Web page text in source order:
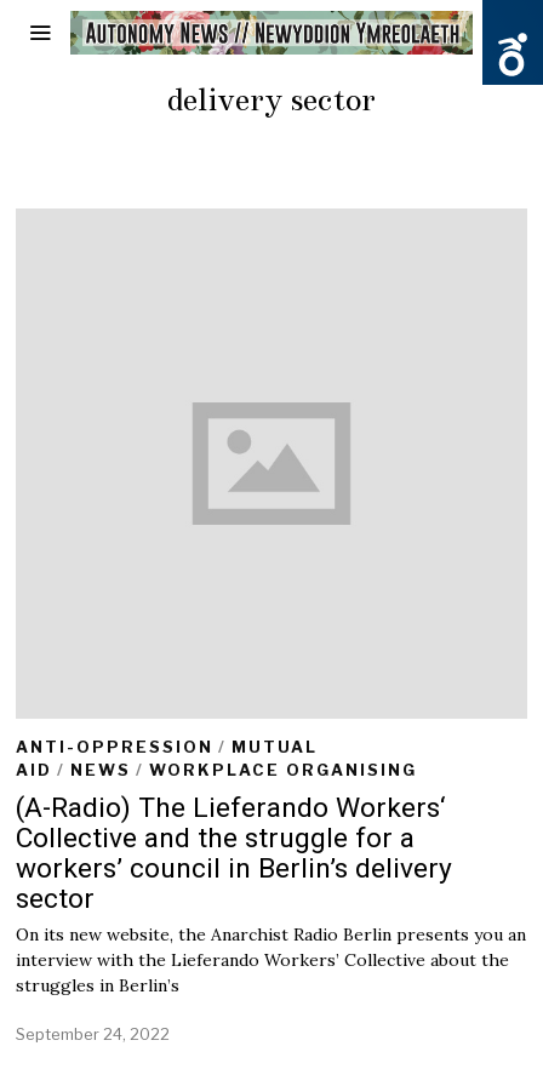
delivery sector
ANTI-OPPRESSION / MUTUAL
AID / NEWS / WORKPLACE ORGANISING
(A-Radio) The Lieferando Workers‘
Collective and the struggle for a
workers’ council in Berlin’s delivery
sector
On its new website, the Anarchist Radio Berlin presents you an
interview with the Lieferando Workers’ Collective about the
struggles in Berlin’s
September 24, 2022